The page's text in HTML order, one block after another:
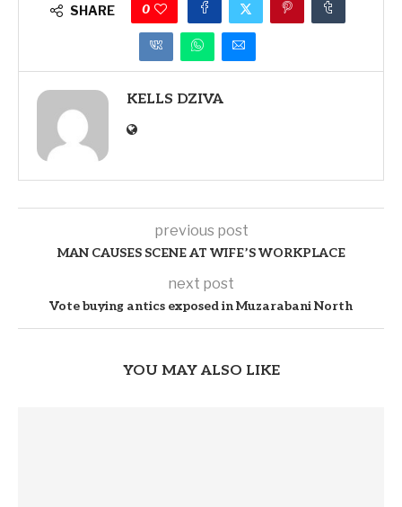
SHARE 0
KELLS DZIVA
previous post
MAN CAUSES SCENE AT WIFE’S WORKPLACE
next post
Vote buying antics exposed in Muzarabani North
YOU MAY ALSO LIKE